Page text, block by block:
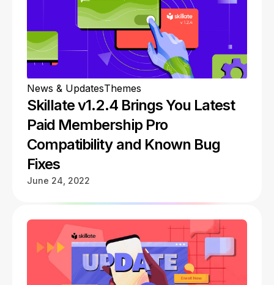
News & UpdatesThemes
Skillate v1.2.4 Brings You Latest
Paid Membership Pro
Compatibility and Known Bug
Fixes
June 24, 2022